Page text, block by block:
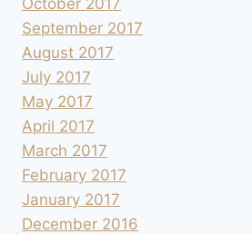
September 2017
August 2017
July 2017
May 2017
April 2017
March 2017
February 2017
January 2017
December 2016